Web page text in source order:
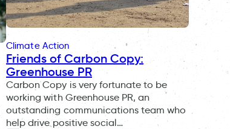
Climate Action
Friends of Carbon Copy:
Greenhouse PR
Carbon Copy is very fortunate to be
working with Greenhouse PR, an
outstanding communications team who
help drive positive social…